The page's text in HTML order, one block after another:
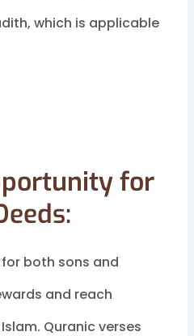
which is applicable
for
both sons and
and reach
Quranic verses